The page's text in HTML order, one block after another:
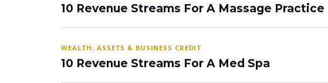
10 Revenue Streams For A Massage Practice
WEALTH, ASSETS & BUSINESS CREDIT
10 Revenue Streams For A Med Spa